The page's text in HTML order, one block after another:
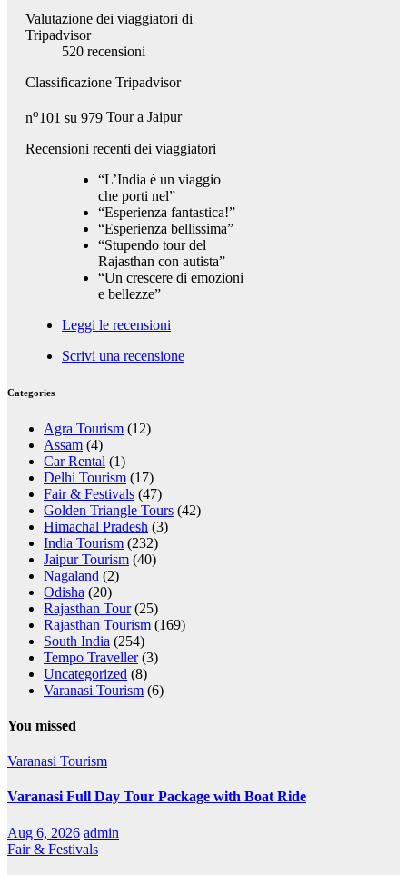
Valutazione dei viaggiatori di
Tripadvisor
520 recensioni
Classificazione Tripadvisor
no101 su 979 Tour a Jaipur
Recensioni recenti dei viaggiatori
“L’India è un viaggio
che porti nel”
“Esperienza fantastica!”
“Esperienza bellissima”
“Stupendo tour del
Rajasthan con autista”
“Un crescere di emozioni
e bellezze”
Leggi le recensioni
Scrivi una recensione
Categories
Agra Tourism (12)
Assam (4)
Car Rental (1)
Delhi Tourism (17)
Fair & Festivals (47)
Golden Triangle Tours (42)
Himachal Pradesh (3)
India Tourism (232)
Jaipur Tourism (40)
Nagaland (2)
Odisha (20)
Rajasthan Tour(25)
Rajasthan Tourism (169)
South India (254)
Tempo Traveller(3)
Uncategorized (8)
Varanasi Tourism (6)
You missed
Varanasi Tourism
Varanasi Full Day Tour Package with Boat Ride
Aug 6, 2026 admin
Fair & Festivals